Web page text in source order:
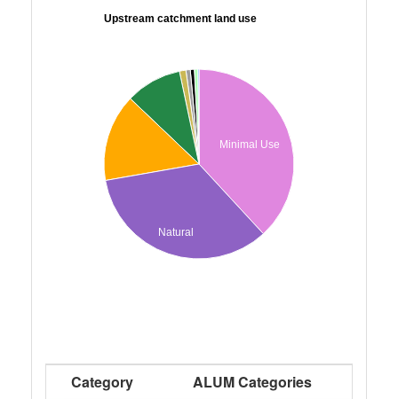
Upstream catchment land use
Minimal Use
Natural
Category
ALUM Categories